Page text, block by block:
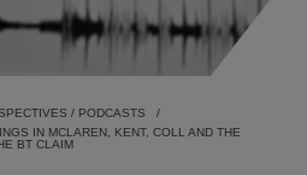
/ PODCASTS
IN MCLAREN, KENT, COLL AND THE
BT CLAIM